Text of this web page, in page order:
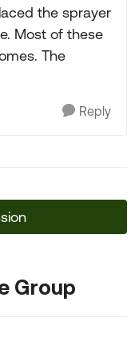
the sprayer
Most of these
The
Reply
Group